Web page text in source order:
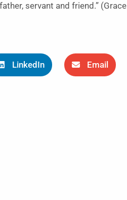
servant and friend.” (Grace
LinkedIn Email